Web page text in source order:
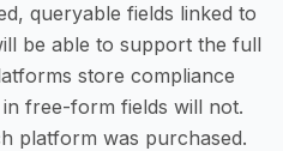
queryable fields linked to
be able to support the full
store compliance
free-form fields will not.
platform was purchased.